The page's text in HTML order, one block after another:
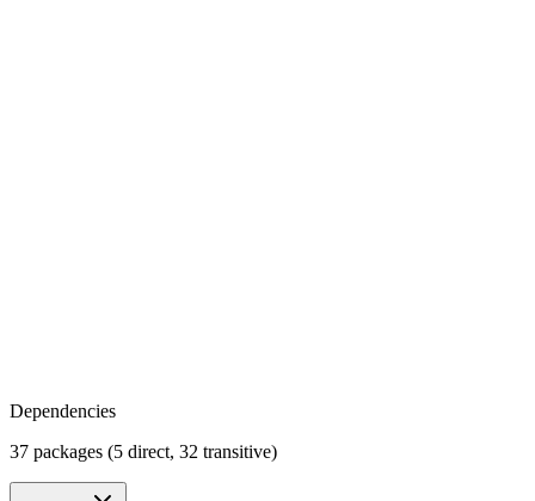
Dependencies
37 packages (5 direct, 32 transitive)